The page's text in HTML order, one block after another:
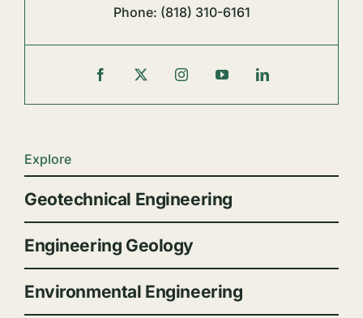
Phone: (818) 310-6161
Explore
Geotechnical Engineering
Engineering Geology
Environmental Engineering